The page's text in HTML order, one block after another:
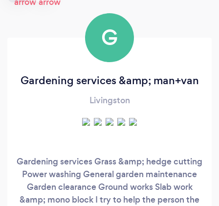
G
Gardening services &amp; man+van
Livingston
Gardening services Grass &amp; hedge cutting
Power washing General garden maintenance
Garden clearance Ground works Slab work
&amp; mono block I try to help the person the